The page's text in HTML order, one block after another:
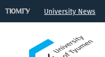
University News